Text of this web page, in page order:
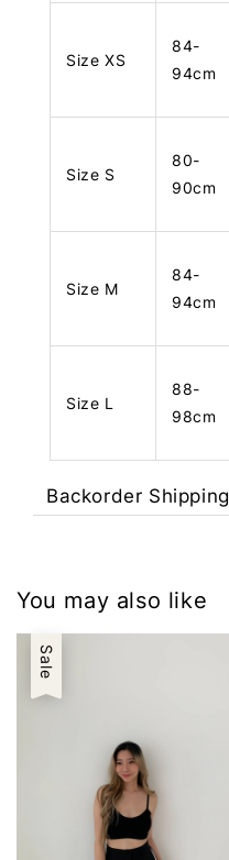
Size XS
84-
94cm
Size S
80-
90cm
Size M
84-
94cm
Size L
88-
98cm
Backorder Shipping
You may also like
Sale